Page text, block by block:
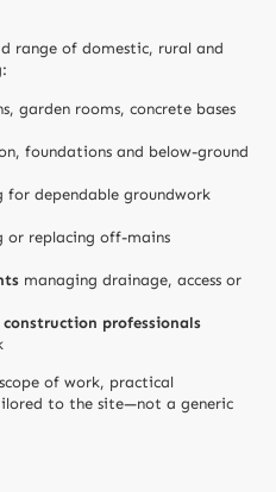
range of domestic, rural and
garden rooms, concrete bases
foundations and below-ground
for dependable groundwork
or replacing off-mains
managing drainage, access or
professionals
of work, practical
to the site—not a generic